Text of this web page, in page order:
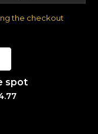
the checkout
spot